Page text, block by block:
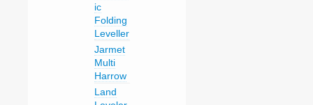
ic
Folding
Leveller
Jarmet
Multi
Harrow
Land